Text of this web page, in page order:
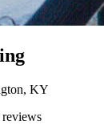
KY
reviews